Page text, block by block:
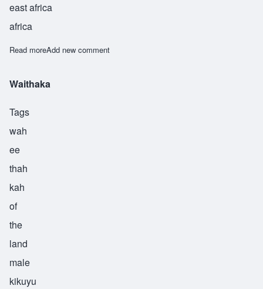
east africa
africa
Read moreabout Zalika
Add new comment
Waithaka
Tags
wah
ee
thah
kah
of
the
land
male
kikuyu